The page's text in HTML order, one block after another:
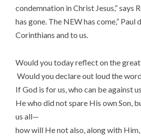
condemnation in Christ Jesus,” says
has gone. The NEW has come,” Paul
Corinthians and to us.
Would you today reflect on the
Would you declare out loud the
If God is for us, who can be against
He who did not spare His own Son,
us all—
how will He not also, along with